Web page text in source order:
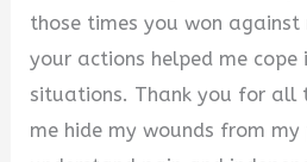
those times you won against
your actions helped me cope
situations. Thank you for all
me hide my wounds from